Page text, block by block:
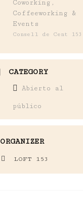
Coworking,
Coffeeworking &
Events
Consell de Cent 153
CATEGORY
Abierto al
público
ORGANIZER
LOFT 153